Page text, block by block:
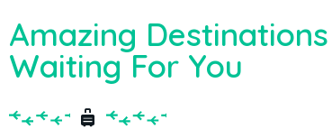
Amazing
Waiting For You